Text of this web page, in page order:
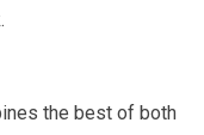
the best of both